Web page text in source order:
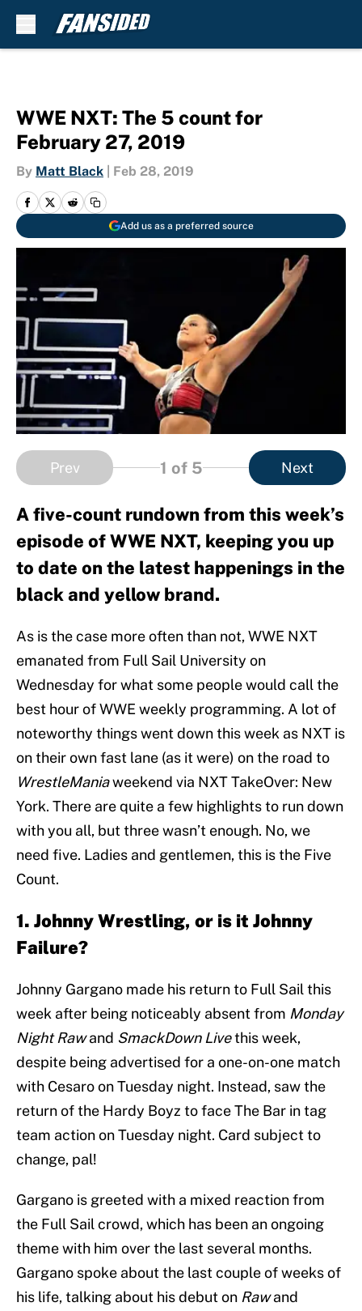
WWE NXT: The 5 count for
February 27, 2019
By Matt Black Feb 28, 2019
Add us as a preferred source
Prev 1 of 5 Next
A five-count rundown from this week’s
episode of WWE NXT, keeping you up
to date on the latest happenings in the
black and yellow brand.
As is the case more often than not, WWE NXT
emanated from Full Sail University on
Wednesday for what some people would call the
best hour of WWE weekly programming. A lot of
noteworthy things went down this week as NXT is
on their own fast lane (as it were) on the road to
WrestleManiaweekend via NXT TakeOver: New
York. There are quite a few highlights to run down
with you all, but three wasn’t enough. No, we
need five. Ladies and gentlemen, this is the Five
Count.
1. Johnny Wrestling, or is it Johnny
Failure?
Johnny Gargano made his return to Full Sail this
week after being noticeably absent from Monday
Night Rawand SmackDown Livethis week,
despite being advertised for a one-on-one match
with Cesaro on Tuesday night. Instead, saw the
return of the Hardy Boyz to face The Bar in tag
team action on Tuesday night. Card subject to
change, pal!
Gargano is greeted with a mixed reaction from
the Full Sail crowd, which has been an ongoing
theme with him over the last several months.
Gargano spoke about the last couple of weeks of
his life, talking about his debut on Rawand